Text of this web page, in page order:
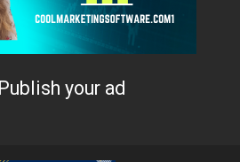
Publish your ad